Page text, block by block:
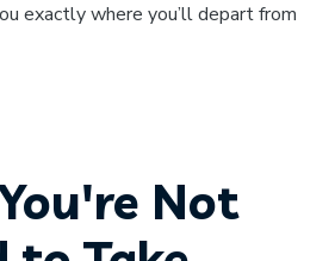
exactly where you’ll depart from
Not